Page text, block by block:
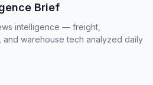
Brief
intelligence — freight,
warehouse tech analyzed daily